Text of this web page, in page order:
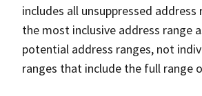
includes all unsuppressed
the most inclusive address range
potential address ranges, not
ranges that include the full range